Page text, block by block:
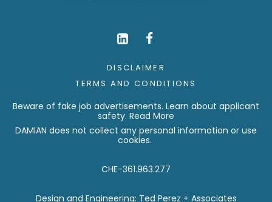
DISCLAIMER
TERMS AND CONDITIONS
Beware of fake job advertisements. Learn about applicant
safety. Read More
DAMIAN does not collect any personal information or use
cookies.
CHE-361.963.277
Design and Engineering: Ted Perez + Associates